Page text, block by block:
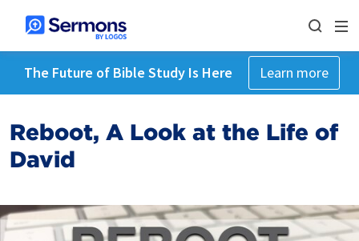
The Future of Bible Study Is Here Learn more
Reboot, A Look at the Life of
David